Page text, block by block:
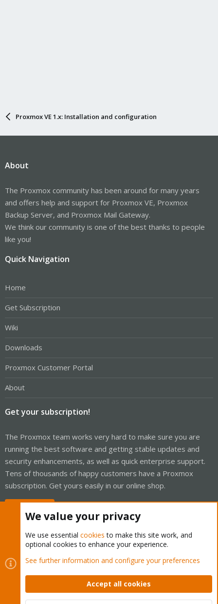
Proxmox VE 1.x: Installation and configuration
About
The Proxmox community has been around for many years
and offers help and support for Proxmox VE, Proxmox
Backup Server, and Proxmox Mail Gateway.
We think our community is one of the best thanks to people
like you!
Quick Navigation
Home
Get Subscription
Wiki
Downloads
Proxmox Customer Portal
About
Get your subscription!
The Proxmox team works very hard to make sure you are
running the best software and getting stable updates and
security enhancements, as well as quick enterprise support.
Tens of thousands of happy customers have a Proxmox
subscription. Get yours easily in our online shop.
Cookies
Proxmox Support Forum - Light Mode
Contact us
Terms and rules Privacy policy Help Home
Community platform by XenForo © 2010-2026 XenForo Ltd.
We value your privacy
We use essential cookies to make this site work, and
optional cookies to enhance your experience.
See further information and configure your preferences
Accept all cookies